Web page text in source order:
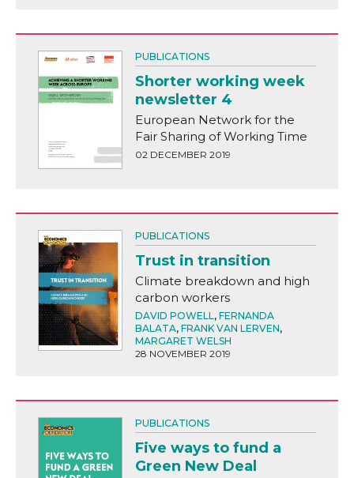
PUBLICATIONS
Shorter working week
newsletter 4
European Network for the
Fair Sharing of Working Time
02 DECEMBER 2019
PUBLICATIONS
Trust in transition
Climate breakdown and high
carbon workers
DAVID POWELL, FERNANDA
BALATA, FRANK VAN LERVEN,
MARGARET WELSH
28 NOVEMBER 2019
PUBLICATIONS
Five ways to fund a
Green New Deal